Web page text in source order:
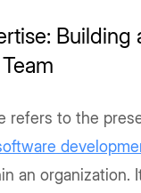
Building
refers to the
an organization.